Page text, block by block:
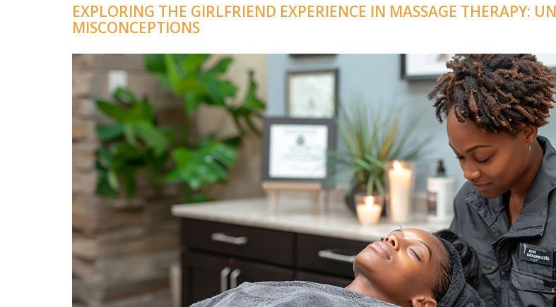
EXPLORING THE GIRLFRIEND EXPERIENCE IN MASSAGE THERAPY:
MISCONCEPTIONS